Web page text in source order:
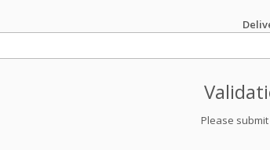
Please